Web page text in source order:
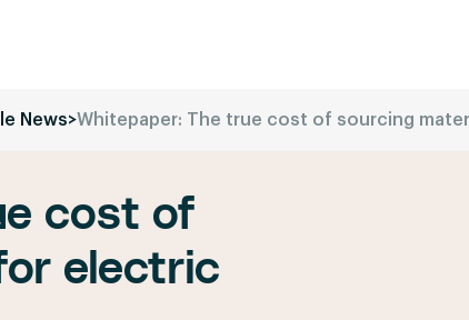
News>Whitepaper: The true cost of sourcing
cost of
electric